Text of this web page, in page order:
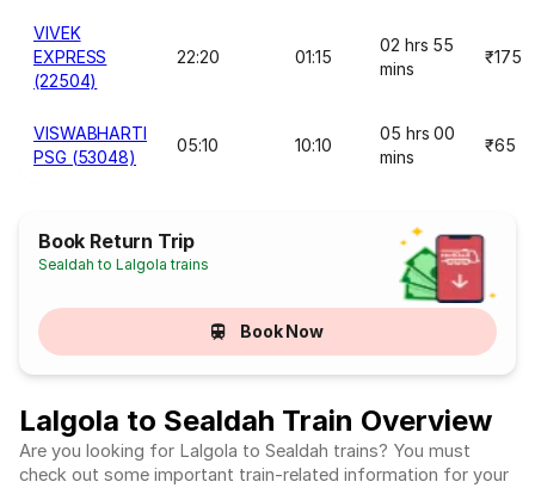
VIVEK
EXPRESS
(22504)
22:20 01:15
02 hrs 55
mins
₹175
VISWABHARTI
PSG (53048)
05:10 10:10
05 hrs 00
mins
₹65
Book Return Trip
Sealdah to Lalgola trains
Book Now
Lalgola to Sealdah Train Overview
Are you looking for Lalgola to Sealdah trains? You must
check out some important train-related information for your